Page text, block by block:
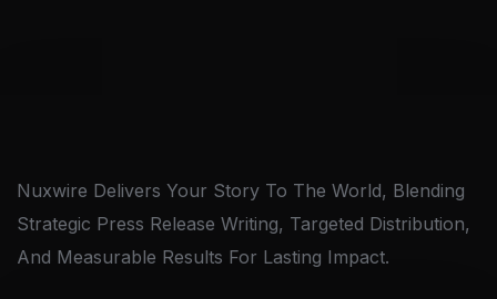
Nuxwire Delivers Your Story To The World, Blending
Strategic Press Release Writing, Targeted Distribution,
And Measurable Results For Lasting Impact.